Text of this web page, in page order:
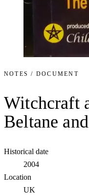
NOTES / DOCUMENT
Witchcraft
Beltane
Historical date
2004
Location
UK